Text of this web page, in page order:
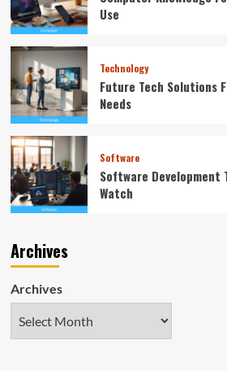
Use
Technology
Future Tech Solutions
Needs
Software
Software Development
Watch
Archives
Archives